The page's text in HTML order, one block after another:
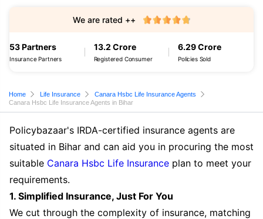
53 Partners
Insurance Partners
13.2 Crore
Registered Consumer
6.29 Crore
Policies Sold
We are rated ++
Home Life Insurance
Canara Hsbc Life Insurance Agents
Canara Hsbc Life Insurance Agents in Bihar
Policybazaar's IRDA-certified insurance agents are
situated in Bihar and can aid you in procuring the most
suitable Canara Hsbc Life Insurance plan to meet your
requirements.
1. Simplified Insurance, Just For You
We cut through the complexity of insurance, matching